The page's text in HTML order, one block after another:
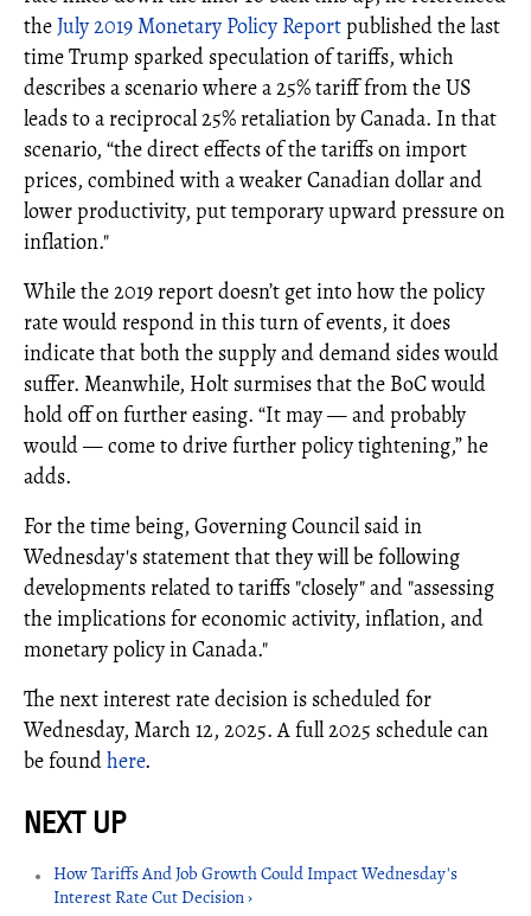
theJuly 2019 Monetary Policy Reportpublished the last
time Trump sparked speculation of tariffs, which
describes a scenario where a 25% tariff from the US
leads to a reciprocal 25% retaliation by Canada. In that
scenario, “the direct effects of the tariffs on import
prices, combined with a weaker Canadian dollar and
lower productivity, put temporary upward pressure on
inflation."
While the 2019 report doesn’t get into how the policy
rate would respond in this turn of events, it does
indicate that both the supply and demand sides would
suffer. Meanwhile, Holt surmises that the BoC would
hold off on further easing. “It may — and probably
would — come to drive further policy tightening,” he
adds.
For the time being, Governing Council said in
Wednesday's statement that they will be following
developments related to tariffs "closely" and "assessing
the implications for economic activity, inflation, and
monetary policy in Canada."
The next interest rate decision is scheduled for
Wednesday, March 12, 2025. A full 2025 schedule can
be foundhere.
How Tariffs And Job Growth Could Impact Wednesday's
Interest Rate Cut Decision ›